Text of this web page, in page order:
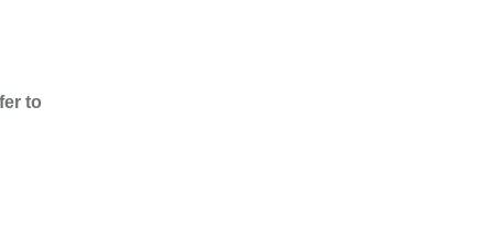
to